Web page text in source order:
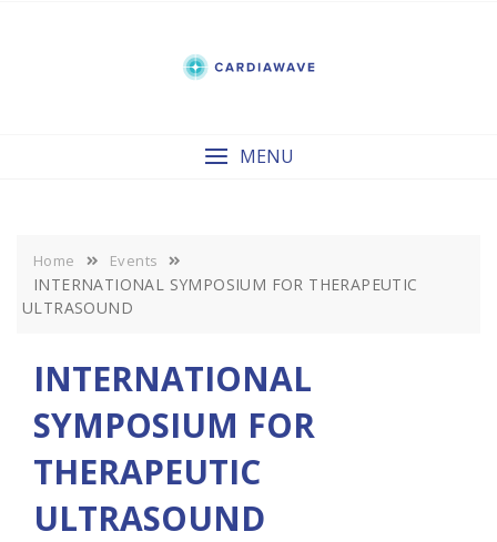
MENU
Home Events
INTERNATIONAL SYMPOSIUM FOR THERAPEUTIC
ULTRASOUND
INTERNATIONAL
SYMPOSIUM FOR
THERAPEUTIC
ULTRASOUND